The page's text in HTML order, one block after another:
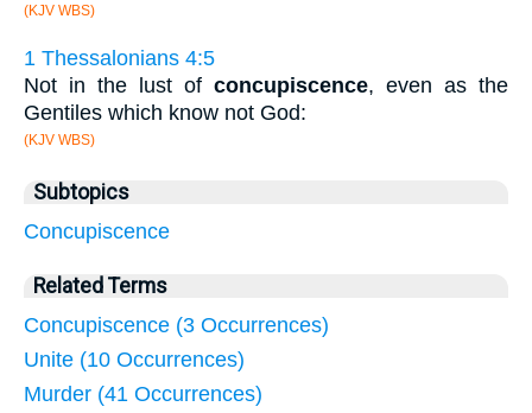
(KJV WBS)
1 Thessalonians 4:5
Not in the lust of concupiscence, even as the
Gentiles which know not God:
(KJV WBS)
Subtopics
Concupiscence
Related Terms
Concupiscence (3 Occurrences)
Unite (10 Occurrences)
Murder (41 Occurrences)